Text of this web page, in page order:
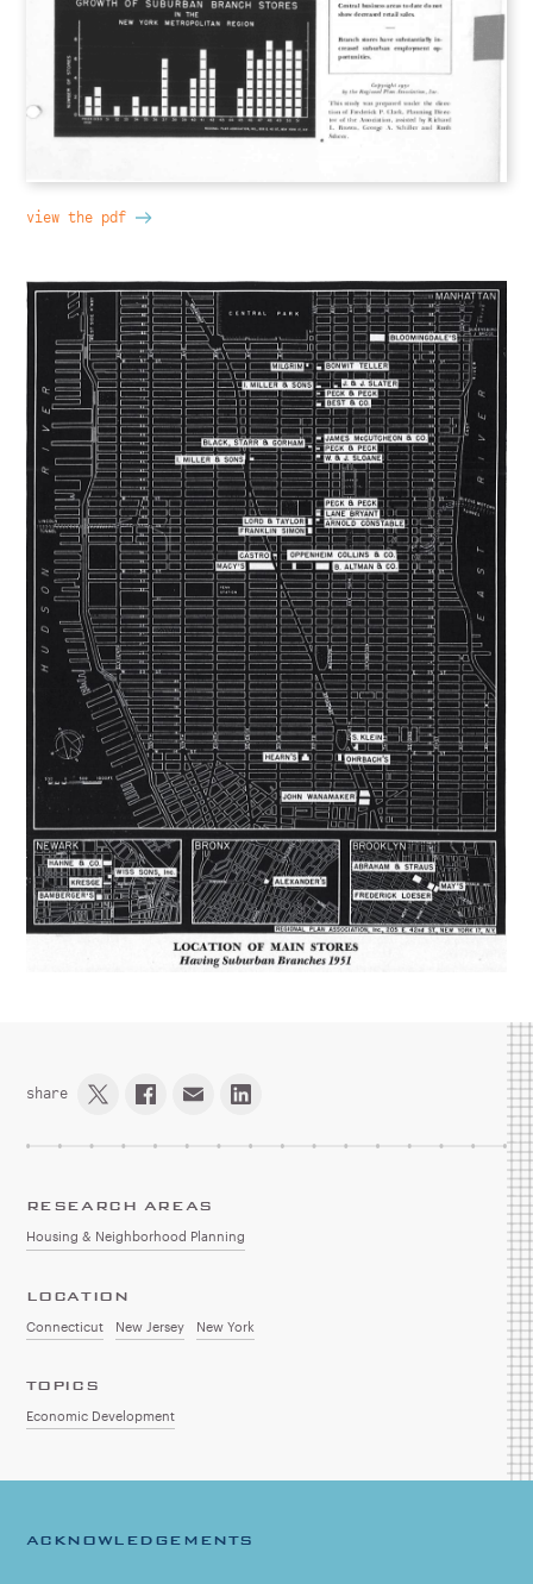
view the pdf
share
RESEARCH AREAS
Housing & Neighborhood Planning
LOCATION
Connecticut New Jersey New York
TOPICS
Economic Development
ACKNOWLEDGEMENTS